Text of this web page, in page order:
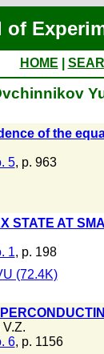
of
HOME
of the
5, p. 963
STATE AT
1, p. 198
(72.4K)
V.Z.
6, p. 1156